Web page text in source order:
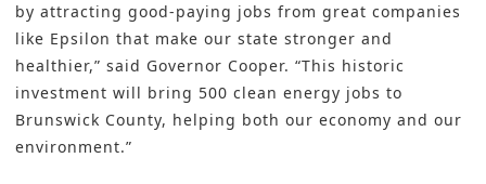
by attracting good-paying jobs from great companies
like Epsilon that make our state stronger and
healthier,” said Governor Cooper. “This historic
investment will bring 500 clean energy jobs to
Brunswick County, helping both our economy and our
environment.”